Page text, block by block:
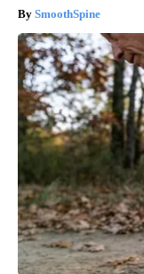
SmoothSpine